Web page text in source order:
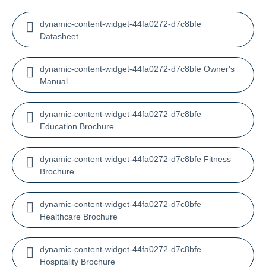
dynamic-content-widget-44fa0272-d7c8bfe
Datasheet
dynamic-content-widget-44fa0272-d7c8bfe Owner's
Manual
dynamic-content-widget-44fa0272-d7c8bfe
Education Brochure
dynamic-content-widget-44fa0272-d7c8bfe Fitness
Brochure
dynamic-content-widget-44fa0272-d7c8bfe
Healthcare Brochure
dynamic-content-widget-44fa0272-d7c8bfe
Hospitality Brochure